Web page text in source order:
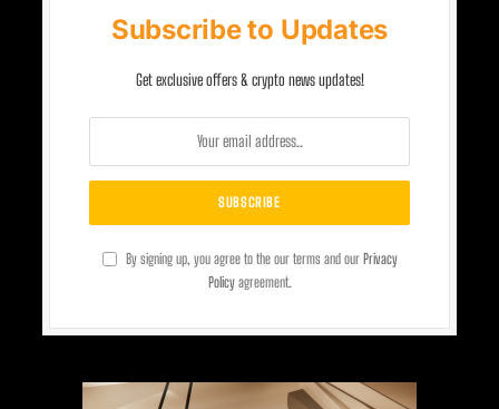
Subscribe to Updates
Get exclusive offers & crypto news updates!
By signing up, you agree to the our terms and our Privacy
Policyagreement.